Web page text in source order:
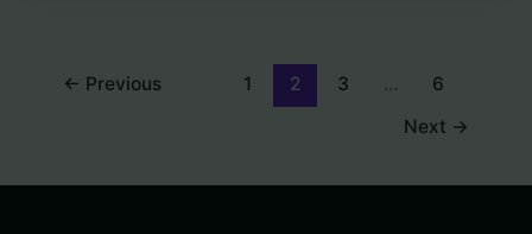
← Previous 1 2 3 …
6
Next →